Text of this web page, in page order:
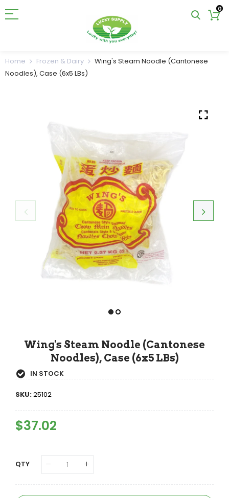
0
Home Frozen & Dairy
Wing's Steam Noodle (Cantonese
Noodles), Case (6x5 LBs)
Wing's Steam Noodle (Cantonese
Noodles), Case (6x5 LBs)
IN STOCK
SKU:25102
Regular
Price
$37.02
QTY